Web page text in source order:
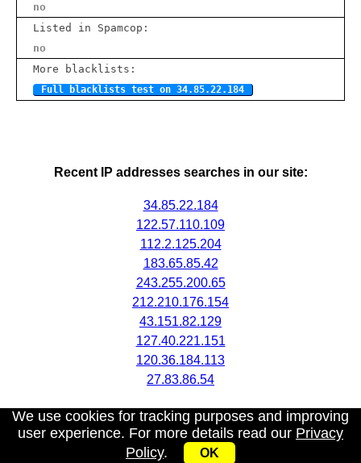
no
Listed in Spamcop:
no
More blacklists:
Full blacklists test on 34.85.22.184
Recent IP addresses searches in our site:
34.85.22.184
122.57.110.109
112.2.125.204
183.65.85.42
243.255.200.65
212.210.176.154
43.151.82.129
127.40.221.151
120.36.184.113
27.83.86.54
About | Privacy Policy
We use cookies for tracking purposes and improving
user experience. For more details read our Privacy
Policy. OK